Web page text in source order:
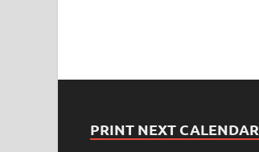
PRINT NEXT CALENDAR